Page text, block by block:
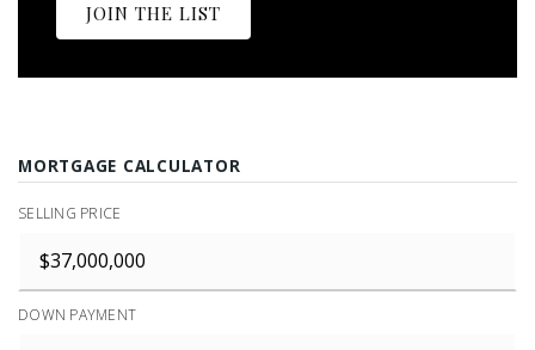
JOIN THE LIST
MORTGAGE CALCULATOR
SELLING PRICE
DOWN PAYMENT